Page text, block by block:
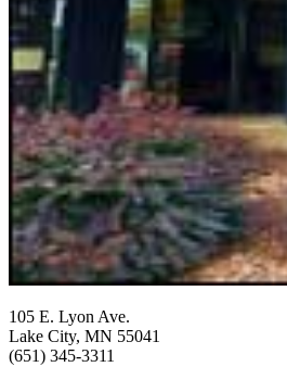
105 E. Lyon Ave.
Lake City, MN 55041
(651) 345-3311